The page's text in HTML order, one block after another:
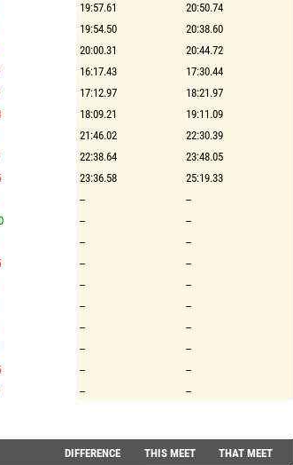
19:57.61
20:50.74
19:54.50
20:38.60
20:00.31
20:44.72
16:17.43
17:30.44
17:12.97
18:21.97
18:09.21
19:11.09
21:46.02
22:30.39
22:38.64
23:48.05
23:36.58
25:19.33
--
--
--
--
--
--
--
--
--
--
--
--
--
--
--
--
--
--
-- --
DIFFERENCE THIS MEET
THAT MEET